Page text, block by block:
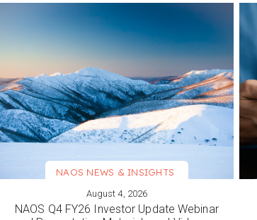
VIEW MORE
NAOS NEWS & INSIGHTS
August 4, 2026
NAOS Q4 FY26 Investor Update Webinar